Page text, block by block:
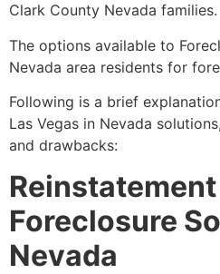
Clark County Nevada families.
The options available to
Nevada area residents for
Following is a brief
Las Vegas in Nevada
and drawbacks:
Reinstatement
Foreclosure
Nevada